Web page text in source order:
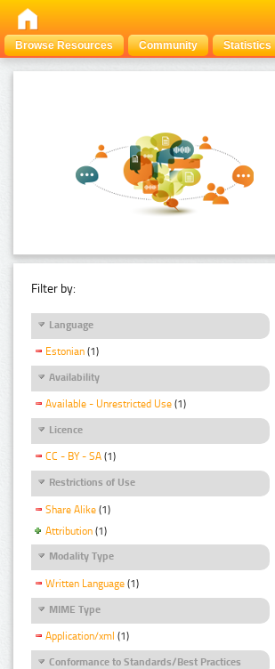
Browse Resources Community Statistics
Filter by:
Language
Estonian (1)
Availability
Available - Unrestricted Use (1)
Licence
CC - BY - SA (1)
Restrictions of Use
Share Alike (1)
Attribution (1)
Modality Type
Written Language (1)
MIME Type
Application/xml (1)
Conformance to Standards/Best Practices